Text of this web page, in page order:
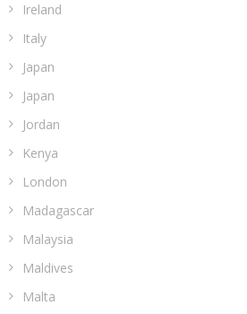
Ireland
Italy
Japan
Japan
Jordan
Kenya
London
Madagascar
Malaysia
Maldives
Malta